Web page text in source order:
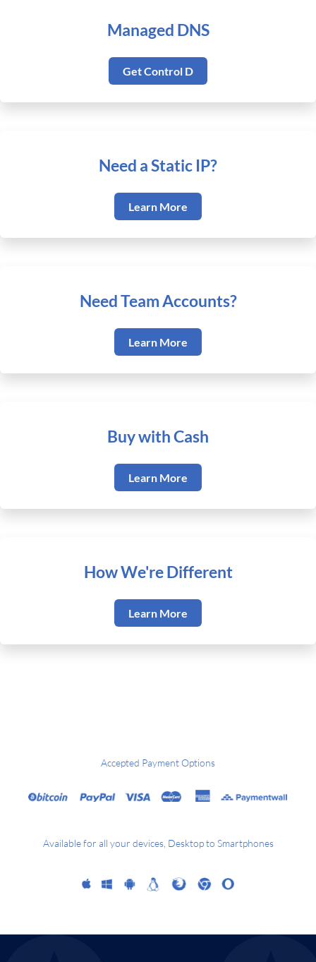
Managed DNS
Get Control D
Need a Static IP?
Learn More
Need Team Accounts?
Learn More
Buy with Cash
Learn More
How We're Different
Learn More
Accepted Payment Options
Available for all your devices, Desktop to Smartphones